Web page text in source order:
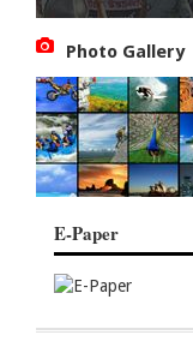
Photo Gallery
E-Paper